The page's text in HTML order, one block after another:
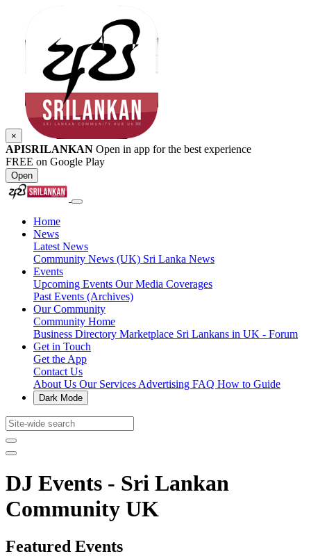
×
APISRILANKAN Open in app for the best experience
FREE on Google Play
Open
Home
News
Latest News
Community News (UK) Sri Lanka News
Events
Upcoming Events Our Media Coverages
Past Events (Archives)
Our Community
Community Home
Business Directory Marketplace Sri Lankans in UK - Forum
Get in Touch
Get the App
Contact Us
About Us Our Services Advertising FAQ How to Guide
Dark Mode
DJ Events - Sri Lankan
Community UK
Featured Events